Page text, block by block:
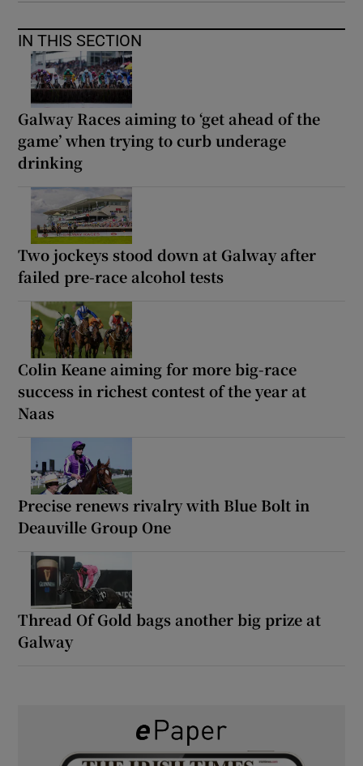
IN THIS SECTION
Galway Races aiming to ‘get ahead of the
game’ when trying to curb underage
drinking
Two jockeys stood down at Galway after
failed pre-race alcohol tests
Colin Keane aiming for more big-race
success in richest contest of the year at
Naas
Precise renews rivalry with Blue Bolt in
Deauville Group One
Thread Of Gold bags another big prize at
Galway